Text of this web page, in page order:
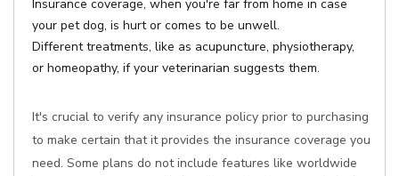
Insurance coverage, when you're far from home in case
your pet dog, is hurt or comes to be unwell.
Different treatments, like as acupuncture, physiotherapy,
or homeopathy, if your veterinarian suggests them.
It's crucial to verify any insurance policy prior to purchasing
to make certain that it provides the insurance coverage you
need. Some plans do not include features like worldwide